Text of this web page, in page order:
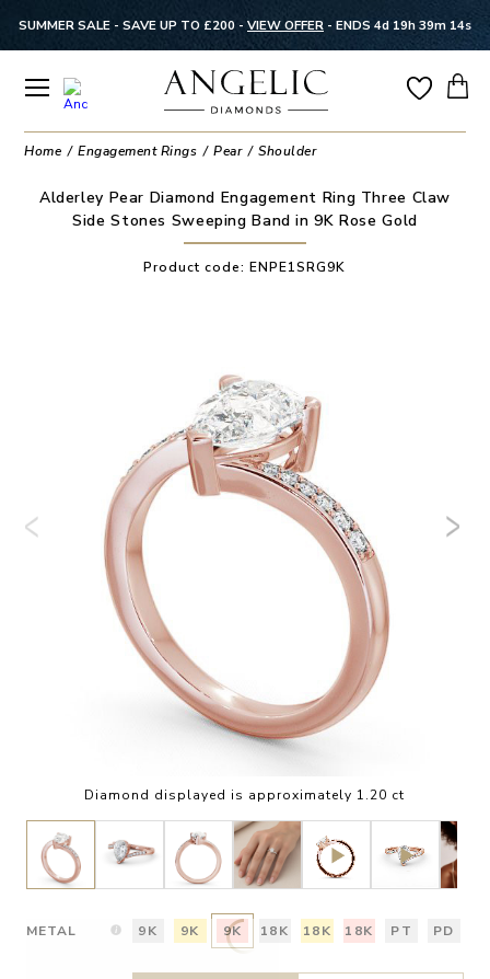
SUMMER SALE - SAVE UP TO £200 - VIEW OFFER - ENDS 4d 19h 39m 14s
Home Engagement Rings Pear Shoulder
Alderley Pear Diamond Engagement Ring Three Claw
Side Stones Sweeping Band in 9K Rose Gold
Product code:ENPE1SRG9K
Diamond displayed is approximately 1.20 ct
METAL 9K 9K 9K 18K 18K 18K PT PD